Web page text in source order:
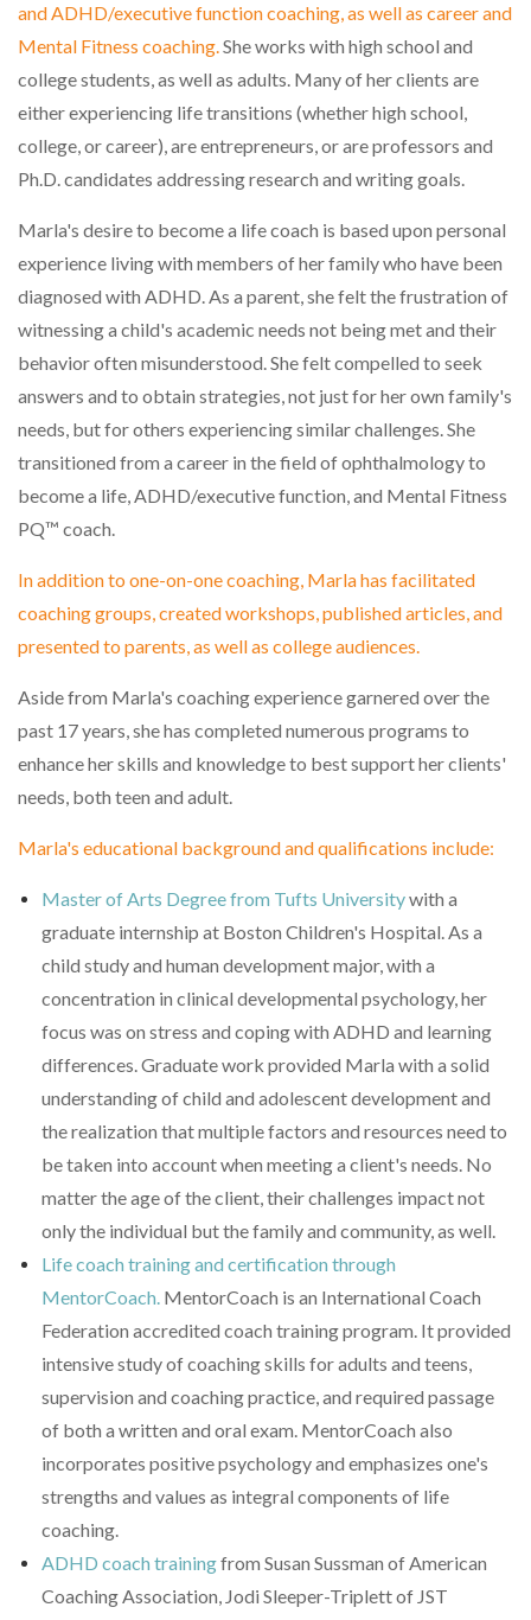
and ADHD/executive function coaching, as well as career and
Mental Fitness coaching.She works with high school and
college students, as well as adults. Many of her clients are
either experiencing life transitions (whether high school,
college, or career), are entrepreneurs, or are professors and
Ph.D. candidates addressing research and writing goals.
Marla's desire to become a life coach is based upon personal
experience living with members of her family who have been
diagnosed with ADHD. As a parent, she felt the frustration of
witnessing a child's academic needs not being met and their
behavior often misunderstood. She felt compelled to seek
answers and to obtain strategies, not just for her own family's
needs, but for others experiencing similar challenges. She
transitioned from a career in the field of ophthalmology to
become a life, ADHD/executive function, and Mental Fitness
PQ™ coach.
In addition to one-on-one coaching, Marla has facilitated
coaching groups, created workshops, published articles, and
presented to parents, as well as college audiences.
Aside from Marla's coaching experience garnered over the
past 17 years, she has completed numerous programs to
enhance her skills and knowledge to best support her clients'
needs, both teen and adult.
Marla's educational background and qualifications include:
Master of Arts Degree from Tufts Universitywith a
graduate internship at Boston Children's Hospital. As a
child study and human development major, with a
concentration in clinical developmental psychology, her
focus was on stress and coping with ADHD and learning
differences. Graduate work provided Marla with a solid
understanding of child and adolescent development and
the realization that multiple factors and resources need to
be taken into account when meeting a client's needs. No
matter the age of the client, their challenges impact not
only the individual but the family and community, as well.
Life coach training and certification through
MentorCoach. MentorCoach is an International Coach
Federation accredited coach training program. It provided
intensive study of coaching skills for adults and teens,
supervision and coaching practice, and required passage
of both a written and oral exam. MentorCoach also
incorporates positive psychology and emphasizes one's
strengths and values as integral components of life
coaching.
ADHD coach trainingfrom Susan Sussman of American
Coaching Association, Jodi Sleeper-Triplett of JST